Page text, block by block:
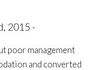
2015 -
poor management
and converted